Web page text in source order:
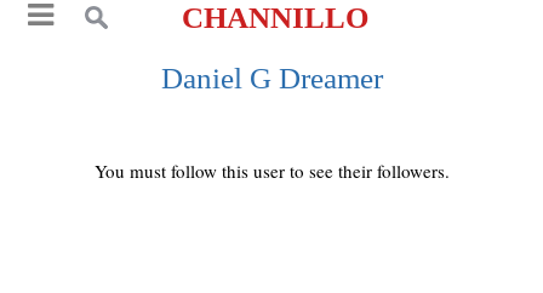
CHANNILLO
Daniel G Dreamer
You must follow this user to see their followers.